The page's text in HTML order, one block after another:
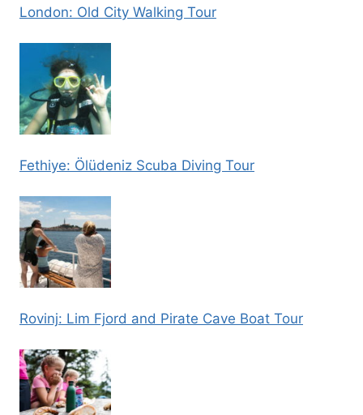
London: Old City Walking Tour
Fethiye: Ölüdeniz Scuba Diving Tour
Rovinj: Lim Fjord and Pirate Cave Boat Tour